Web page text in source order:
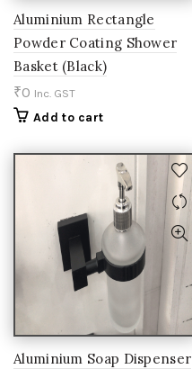
Aluminium Rectangle
Powder Coating Shower
Basket (Black)
₹0 Inc. GST
Add to cart
Aluminium Soap Dispenser